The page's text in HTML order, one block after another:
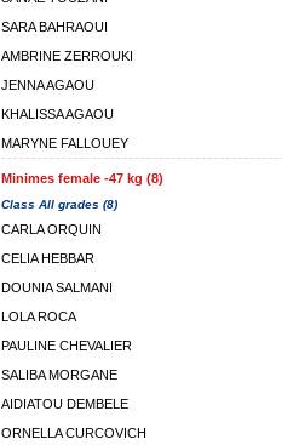
SARA BAHRAOUI
AMBRINE ZERROUKI
JENNA AGAOU
KHALISSA AGAOU
MARYNE FALLOUEY
Minimes female -47 kg (8)
Class All grades (8)
CARLA ORQUIN
CELIA HEBBAR
DOUNIA SALMANI
LOLA ROCA
PAULINE CHEVALIER
SALIBA MORGANE
AIDIATOU DEMBELE
ORNELLA CURCOVICH